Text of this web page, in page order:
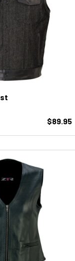
$89.95